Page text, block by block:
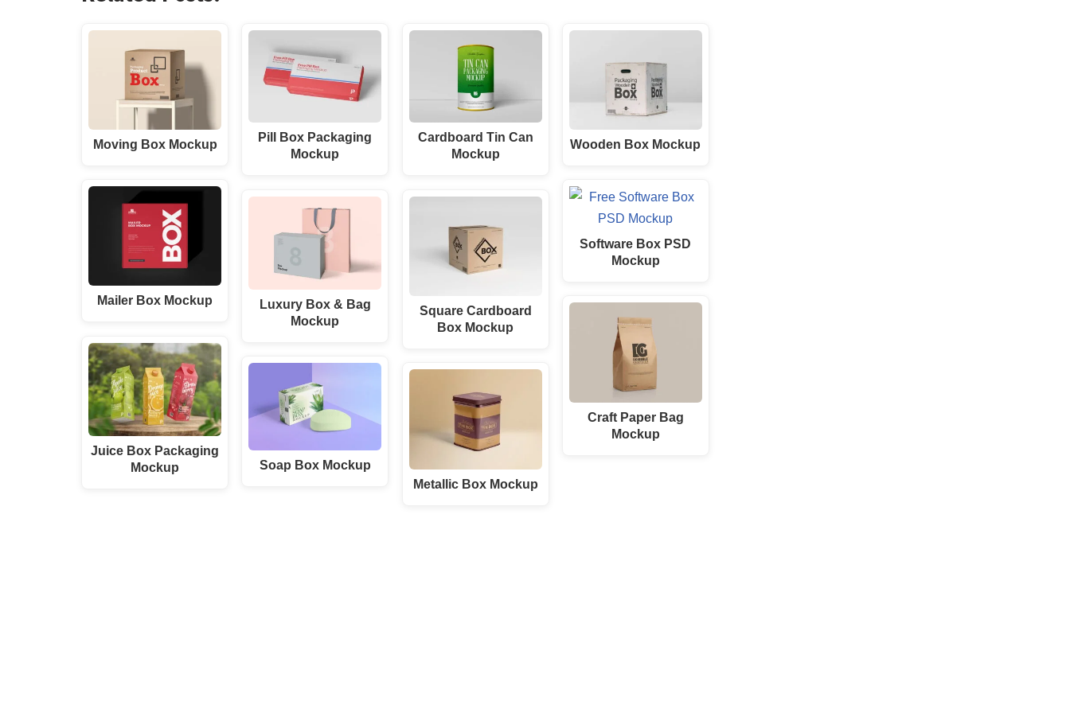
Moving Box Mockup
Mailer Box Mockup
Juice Box Packaging
Mockup
Pill Box Packaging
Mockup
Luxury Box & Bag
Mockup
Soap Box Mockup
Cardboard Tin Can
Mockup
Square Cardboard
Box Mockup
Metallic Box Mockup
Wooden Box Mockup
Software Box PSD
Mockup
Craft Paper Bag
Mockup